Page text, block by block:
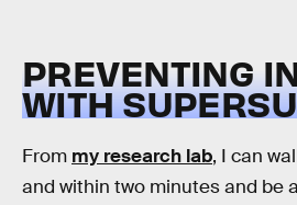
PREVENTING
WITH
From my research lab, I can
and within two minutes and be